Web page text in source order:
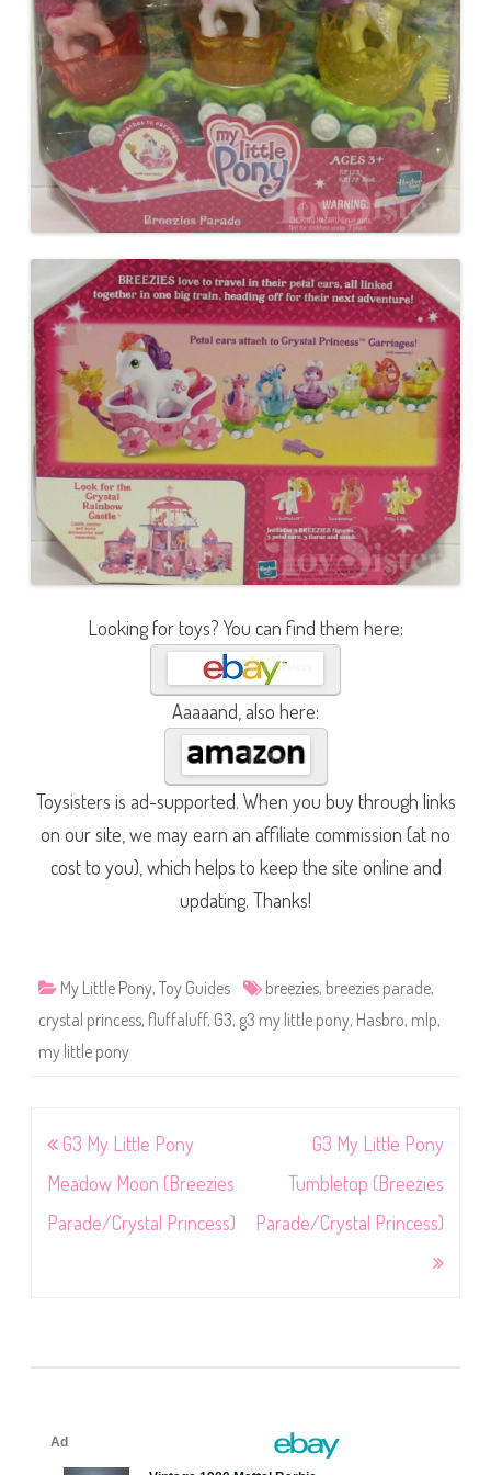
Looking for toys? You can find them here:
Aaaaand, also here:
Toysisters is ad-supported. When you buy through links
on our site, we may earn an affiliate commission (at no
cost to you), which helps to keep the site online and
updating. Thanks!
My Little Pony, Toy Guides breezies, breezies parade,
crystal princess, fluffaluff, G3, g3 my little pony, Hasbro, mlp,
my little pony
Post
navigation
G3 My Little Pony
Meadow Moon (Breezies
Parade/Crystal Princess)
G3 My Little Pony
Tumbletop (Breezies
Parade/Crystal Princess)